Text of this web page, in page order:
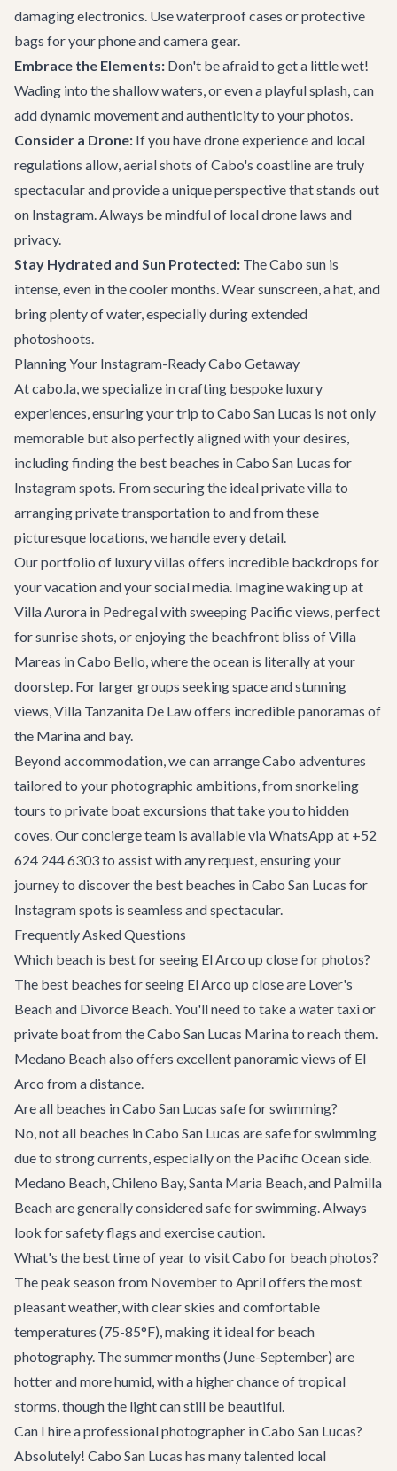
damaging electronics. Use waterproof cases or protective
bags for your phone and camera gear.
Embrace the Elements: Don't be afraid to get a little wet!
Wading into the shallow waters, or even a playful splash, can
add dynamic movement and authenticity to your photos.
Consider a Drone: If you have drone experience and local
regulations allow, aerial shots of Cabo's coastline are truly
spectacular and provide a unique perspective that stands out
on Instagram. Always be mindful of local drone laws and
privacy.
Stay Hydrated and Sun Protected: The Cabo sun is
intense, even in the cooler months. Wear sunscreen, a hat, and
bring plenty of water, especially during extended
photoshoots.
Planning Your Instagram-Ready Cabo Getaway
At cabo.la, we specialize in crafting bespoke luxury
experiences, ensuring your trip to Cabo San Lucas is not only
memorable but also perfectly aligned with your desires,
including finding the best beaches in Cabo San Lucas for
Instagram spots. From securing the idealprivate villato
arrangingprivate transportationto and from these
picturesque locations, we handle every detail.
Our portfolio of luxury villas offers incredible backdrops for
your vacation and your social media. Imagine waking up at
Villa Aurora in Pedregal with sweeping Pacific views, perfect
for sunrise shots, or enjoying the beachfront bliss ofVilla
Mareas in Cabo Bello, where the ocean is literally at your
doorstep. For larger groups seeking space and stunning
views,Villa Tanzanita De Lawoffers incredible panoramas of
the Marina and bay.
Beyond accommodation, we can arrangeCabo adventures
tailored to your photographic ambitions, from snorkeling
tours to private boat excursions that take you to hidden
coves. Our concierge team is available via WhatsApp at +52
624 244 6303 to assist with any request, ensuring your
journey to discover the best beaches in Cabo San Lucas for
Instagram spots is seamless and spectacular.
Frequently Asked Questions
Which beach is best for seeing El Arco up close for photos?
The best beaches for seeing El Arco up close are Lover's
Beach and Divorce Beach. You'll need to take a water taxi or
private boat from the Cabo San Lucas Marina to reach them.
Medano Beach also offers excellent panoramic views of El
Arco from a distance.
Are all beaches in Cabo San Lucas safe for swimming?
No, not all beaches in Cabo San Lucas are safe for swimming
due to strong currents, especially on the Pacific Ocean side.
Medano Beach, Chileno Bay, Santa Maria Beach, and Palmilla
Beach are generally considered safe for swimming. Always
look for safety flags and exercise caution.
What's the best time of year to visit Cabo for beach photos?
The peak season from November to April offers the most
pleasant weather, with clear skies and comfortable
temperatures (75-85°F), making it ideal for beach
photography. The summer months (June-September) are
hotter and more humid, with a higher chance of tropical
storms, though the light can still be beautiful.
Can I hire a professional photographer in Cabo San Lucas?
Absolutely! Cabo San Lucas has many talented local